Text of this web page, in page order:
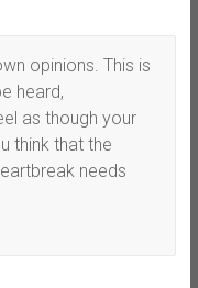
opinions. This is
heard,
as though your
think that the
needs